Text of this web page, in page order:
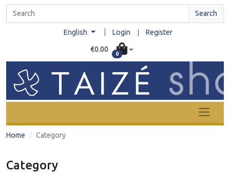
Search
English Login Register
€0.00
0
Home Category
Category